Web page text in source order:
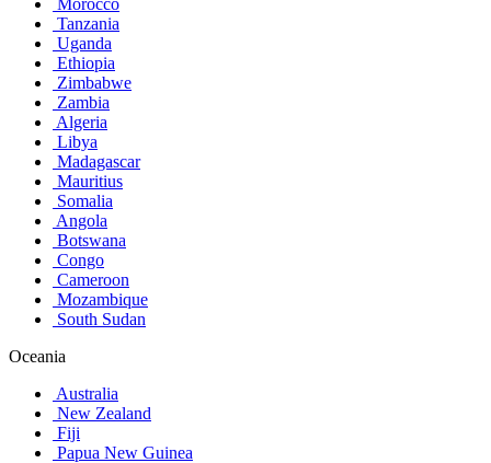
Tanzania
Uganda
Ethiopia
Zimbabwe
Zambia
Algeria
Libya
Madagascar
Mauritius
Somalia
Angola
Botswana
Congo
Cameroon
Mozambique
South Sudan
Oceania
Australia
New Zealand
Fiji
Papua New Guinea